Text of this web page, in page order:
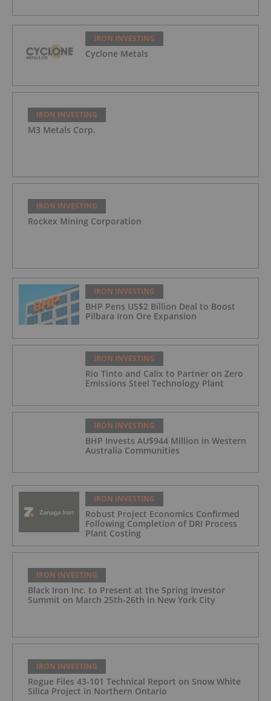
IRON INVESTING
Cyclone Metals
IRON INVESTING
M3 Metals Corp.
IRON INVESTING
Rockex Mining Corporation
IRON INVESTING
BHP Pens US$2 Billion Deal to Boost
Pilbara Iron Ore Expansion
IRON INVESTING
Rio Tinto and Calix to Partner on Zero
Emissions Steel Technology Plant
IRON INVESTING
BHP Invests AU$944 Million in Western
Australia Communities
IRON INVESTING
Robust Project Economics Confirmed
Following Completion of DRI Process
Plant Costing
IRON INVESTING
Black Iron Inc. to Present at the Spring Investor
Summit on March 25th-26th in New York City
IRON INVESTING
Rogue Files 43-101 Technical Report on Snow White
Silica Project in Northern Ontario